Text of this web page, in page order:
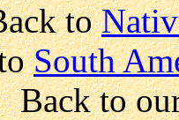
to
South
Back to